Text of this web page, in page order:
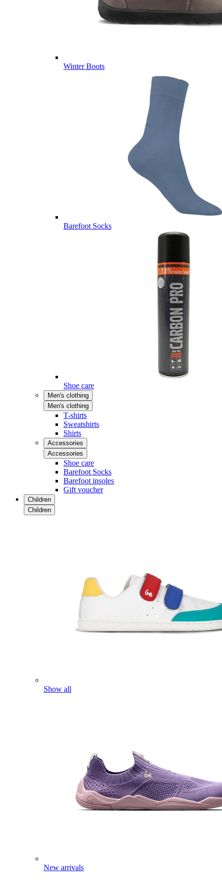
Winter Boots
Barefoot Socks
Shoe care
Men's clothing
Men's clothing
T-shirts
Sweatshirts
Shirts
Accessories
Accessories
Shoe care
Barefoot Socks
Barefoot insoles
Gift voucher
Children
Children
Show all
New arrivals